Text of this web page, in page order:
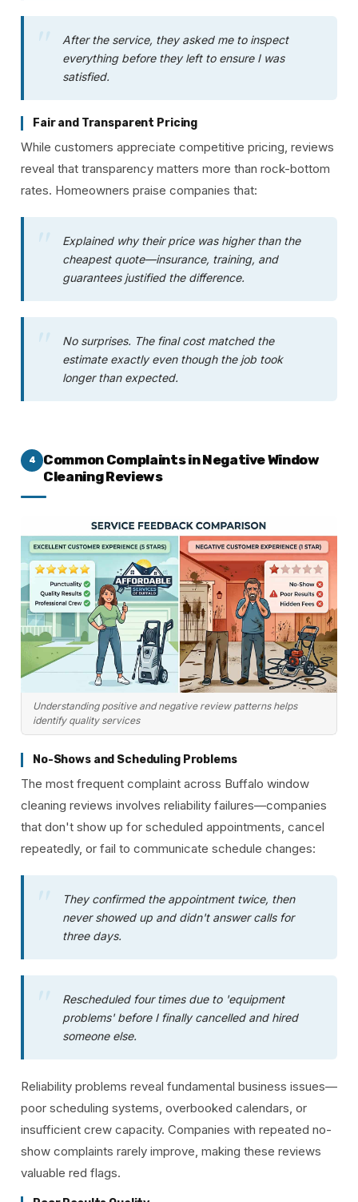
After the service, they asked me to inspect
everything before they left to ensure I was
satisfied.
Fair and Transparent Pricing
While customers appreciate competitive pricing, reviews
reveal that transparency matters more than rock-bottom
rates. Homeowners praise companies that:
Explained why their price was higher than the
cheapest quote—insurance, training, and
guarantees justified the difference.
No surprises. The final cost matched the
estimate exactly even though the job took
longer than expected.
4
Common Complaints in Negative Window
Cleaning Reviews
Understanding positive and negative review patterns helps
identify quality services
No-Shows and Scheduling Problems
The most frequent complaint across Buffalo window
cleaning reviews involves reliability failures—companies
that don't show up for scheduled appointments, cancel
repeatedly, or fail to communicate schedule changes:
They confirmed the appointment twice, then
never showed up and didn't answer calls for
three days.
Rescheduled four times due to 'equipment
problems' before I finally cancelled and hired
someone else.
Reliability problems reveal fundamental business issues—
poor scheduling systems, overbooked calendars, or
insufficient crew capacity. Companies with repeated no-
show complaints rarely improve, making these reviews
valuable red flags.